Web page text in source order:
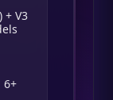
+ V3
6+